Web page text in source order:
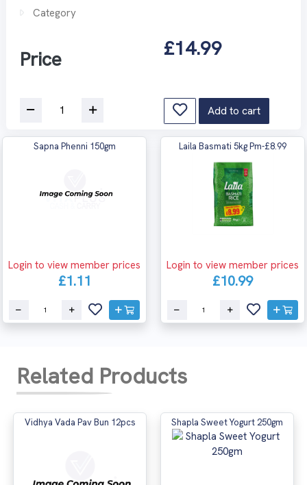
Category
Price £14.99
Add to cart
Sapna Phenni 150gm
Login to view member prices
£1.11
Laila Basmati 5kg Pm-£8.99
Login to view member prices
£10.99
Related Products
Vidhya Vada Pav Bun 12pcs Shapla Sweet Yogurt 250gm